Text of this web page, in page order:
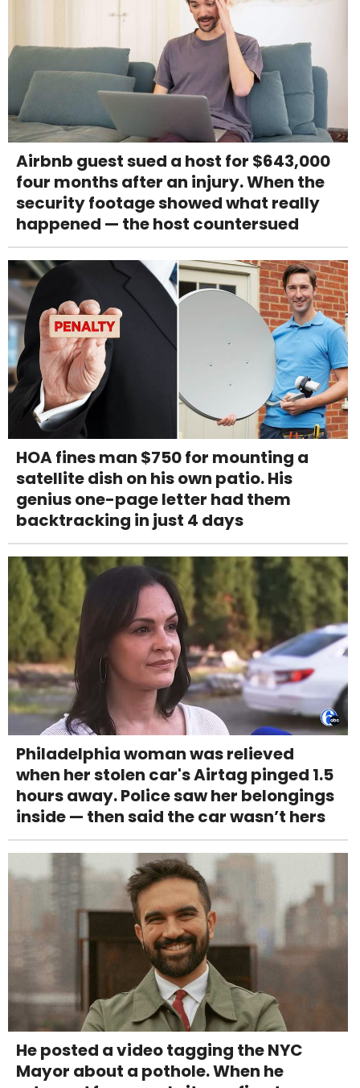
Airbnb guest sued a host for $643,000
four months after an injury. When the
security footage showed what really
happened — the host countersued
HOA fines man $750 for mounting a
satellite dish on his own patio. His
genius one-page letter had them
backtracking in just 4 days
Philadelphia woman was relieved
when her stolen car's Airtag pinged 1.5
hours away. Police saw her belongings
inside — then said the car wasn’t hers
He posted a video tagging the NYC
Mayor about a pothole. When he